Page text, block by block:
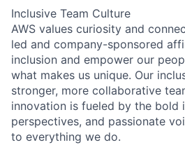
Inclusive Team Culture
AWS values curiosity and
led and company-sponsored
inclusion and empower our
what makes us unique. Our
stronger, more collaborative
innovation is fueled by the bold
perspectives, and passionate
to everything we do.